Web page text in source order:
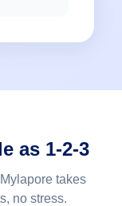
as 1-2-3
takes
no stress.